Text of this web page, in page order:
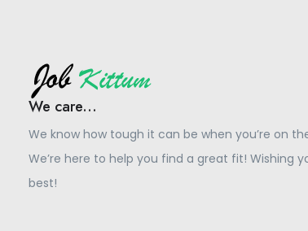
We care...
We know how tough it can be when you’re on
We’re here to help you find a great fit! Wishing
best!